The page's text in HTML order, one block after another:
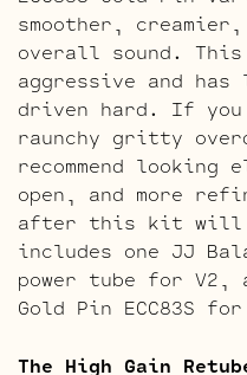
smoother,
overall sound.
aggressive and has
driven hard. If
raunchy gritty
recommend looking
open, and more
after this kit will
includes one JJ
power tube for V2,
Gold Pin ECC83S
The High Gain